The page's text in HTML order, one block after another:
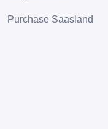
Purchase Saasland